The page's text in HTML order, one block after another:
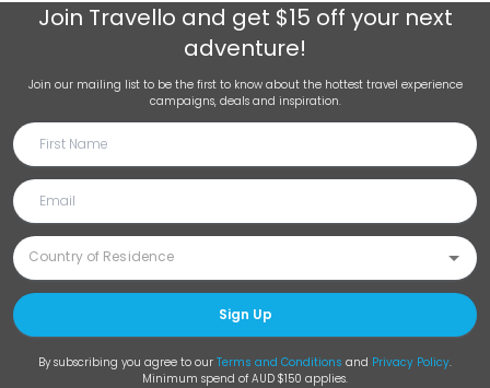
Join Travello and get $15 off your next
adventure!
Join our mailing list to be the first to know about the hottest travel experience
campaigns, deals and inspiration.
Sign Up
By subscribing you agree to our Terms and Conditions and Privacy Policy.
Minimum spend of AUD $150 applies.